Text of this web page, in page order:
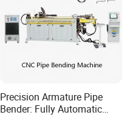
Precision Armature Pipe
Bender: Fully Automatic